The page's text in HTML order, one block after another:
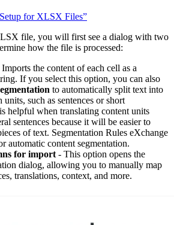
for XLSX Files”
file, you will first see a dialog with two
how the file is processed:
the content of each cell as a
If you select this option, you can also
to automatically split text into
units, such as sentences or short
helpful when translating content units
sentences because it will be easier to
of text. Segmentation Rules eXchange
automatic content segmentation.
for import - This option opens the
dialog, allowing you to manually map
translations, context, and more.